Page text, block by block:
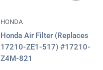
HONDA
Honda Air Filter (Replaces
17210-ZE1-517) #17210-
Z4M-821